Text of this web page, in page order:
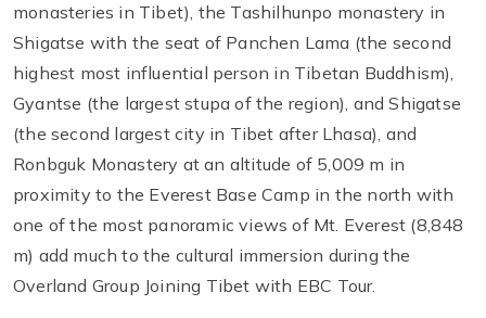
monasteries in Tibet), the Tashilhunpo monastery in
Shigatse with the seat of Panchen Lama (the second
highest most influential person in Tibetan Buddhism),
Gyantse (the largest stupa of the region), and Shigatse
(the second largest city in Tibet after Lhasa), and
Ronbguk Monastery at an altitude of 5,009 m in
proximity to the Everest Base Camp in the north with
one of the most panoramic views of Mt. Everest (8,848
m) add much to the cultural immersion during the
Overland Group Joining Tibet with EBC Tour.